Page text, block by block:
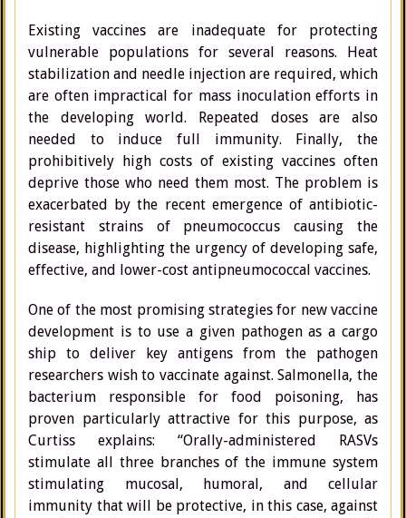
Existing vaccines are inadequate for protecting
vulnerable populations for several reasons. Heat
stabilization and needle injection are required, which
are often impractical for mass inoculation efforts in
the developing world. Repeated doses are also
needed to induce full immunity. Finally, the
prohibitively high costs of existing vaccines often
deprive those who need them most. The problem is
exacerbated by the recent emergence of antibiotic-
resistant strains of pneumococcus causing the
disease, highlighting the urgency of developing safe,
effective, and lower-cost antipneumococcal vaccines.
One of the most promising strategies for new vaccine
development is to use a given pathogen as a cargo
ship to deliver key antigens from the pathogen
researchers wish to vaccinate against. Salmonella, the
bacterium responsible for food poisoning, has
proven particularly attractive for this purpose, as
Curtiss explains: “Orally-administered RASVs
stimulate all three branches of the immune system
stimulating mucosal, humoral, and cellular
immunity that will be protective, in this case, against